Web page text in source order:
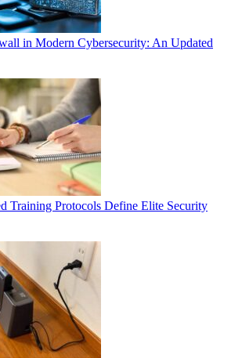
in Modern Cybersecurity: An Updated
Training Protocols Define Elite Security